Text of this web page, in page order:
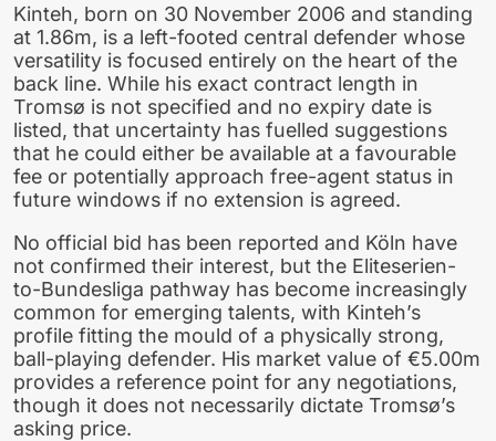
Kinteh, born on 30 November 2006 and standing
at 1.86m, is a left-footed central defender whose
versatility is focused entirely on the heart of the
back line. While his exact contract length in
Tromsø is not specified and no expiry date is
listed, that uncertainty has fuelled suggestions
that he could either be available at a favourable
fee or potentially approach free-agent status in
future windows if no extension is agreed.
No official bid has been reported and Köln have
not confirmed their interest, but the Eliteserien-
to-Bundesliga pathway has become increasingly
common for emerging talents, with Kinteh’s
profile fitting the mould of a physically strong,
ball-playing defender. His market value of €5.00m
provides a reference point for any negotiations,
though it does not necessarily dictate Tromsø’s
asking price.